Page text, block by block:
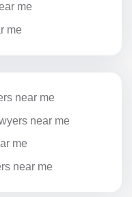
me
me
near me
near me
me
near me